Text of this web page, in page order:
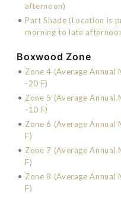
afternoon)
• Part Shade (Location is
morning to late
Boxwood Zone
• Zone 4 (Average
-20 F)
• Zone 5 (Average
-10 F)
• Zone 6 (Average
F)
• Zone 7 (Average
F)
• Zone 8 (Average
F)